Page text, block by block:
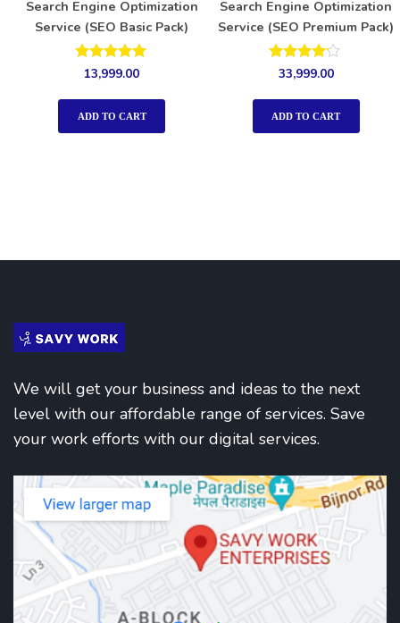
Search Engine Optimization
Service (SEO Basic Pack)
Rated
out of 5
13,999.00
ADD TO CART
Search Engine Optimization
Service (SEO Premium Pack)
Rated
out of 5
33,999.00
ADD TO CART
We will get your business and ideas to the next
level with our affordable range of services. Save
your work efforts with our digital services.